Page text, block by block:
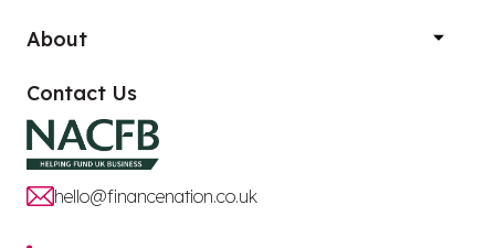
About
Contact Us
hello@financenation.co.uk